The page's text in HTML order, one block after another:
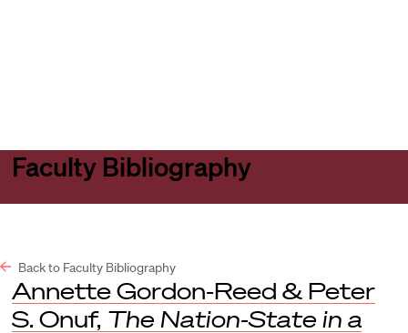
Faculty Bibliography
Back to Faculty Bibliography
Annette Gordon-Reed & Peter
S. Onuf, The Nation-State in a